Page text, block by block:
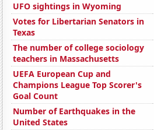
UFO sightings in Wyoming
Votes for Libertarian Senators in
Texas
The number of college sociology
teachers in Massachusetts
UEFA European Cup and
Champions League Top Scorer's
Goal Count
Number of Earthquakes in the
United States